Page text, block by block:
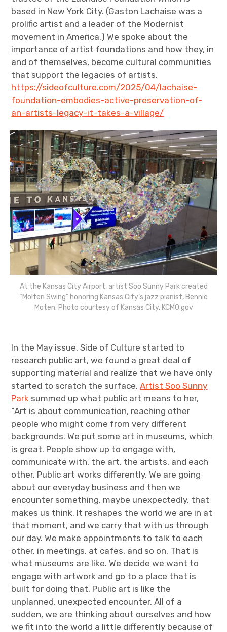
based in New York City. (Gaston Lachaise was a
prolific artist and a leader of the Modernist
movement in America.) We spoke about the
importance of artist foundations and how they, in
and of themselves, become cultural communities
that support the legacies of artists.
https://sideofculture.com/2025/04/lachaise-
foundation-embodies-active-preservation-of-
an-artists-legacy-it-takes-a-village/
At the Kansas City Airport, artist Soo Sunny Park created
“Molten Swing” honoring Kansas City’s jazz pianist, Bennie
Moten. Photo courtesy of Kansas City, KCMO.gov
In the May issue, Side of Culture started to
research public art, we found a great deal of
supporting material and realize that we have only
started to scratch the surface.Artist Soo Sunny
Park summed up what public art means to her,
“Art is about communication, reaching other
people who might come from very different
backgrounds. We put some art in museums, which
is great. People show up to engage with,
communicate with, the art, the artists, and each
other. Public art works differently. We are going
about our everyday business and then we
encounter something, maybe unexpectedly, that
makes us think. It reshapes the world we are in at
that moment, and we carry that with us through
our day. We make appointments to talk to each
other, in meetings, at cafes, and so on. That is
what museums are like. We decide we want to
engage with artwork and go to a place that is
built for doing that. Public art is like the
unplanned, unexpected encounter. All of a
sudden, we are thinking about ourselves and how
we fit into the world a little differently because of